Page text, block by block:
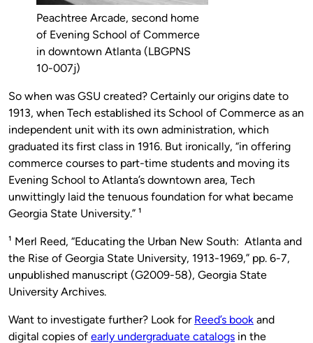
Peachtree Arcade, second home
of Evening School of Commerce
in downtown Atlanta (LBGPNS
10-007j)
So when was GSU created? Certainly our origins date to
1913, when Tech established its School of Commerce as an
independent unit with its own administration, which
graduated its first class in 1916. But ironically, “in offering
commerce courses to part-time students and moving its
Evening School to Atlanta’s downtown area, Tech
unwittingly laid the tenuous foundation for what became
Georgia State University.” ¹
¹ Merl Reed, “Educating the Urban New South: Atlanta and
the Rise of Georgia State University, 1913-1969,” pp. 6-7,
unpublished manuscript (G2009-58), Georgia State
University Archives.
Want to investigate further? Look for Reed’s book and
digital copies of early undergraduate catalogs in the